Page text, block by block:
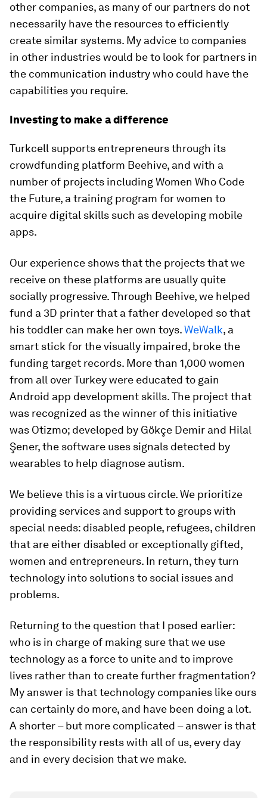
other companies, as many of our partners do not
necessarily have the resources to efficiently
create similar systems. My advice to companies
in other industries would be to look for partners in
the communication industry who could have the
capabilities you require.
Investing to make a difference
Turkcell supports entrepreneurs through its
crowdfunding platform Beehive, and with a
number of projects including Women Who Code
the Future, a training program for women to
acquire digital skills such as developing mobile
apps.
Our experience shows that the projects that we
receive on these platforms are usually quite
socially progressive. Through Beehive, we helped
fund a 3D printer that a father developed so that
his toddler can make her own toys.WeWalk, a
smart stick for the visually impaired, broke the
funding target records. More than 1,000 women
from all over Turkey were educated to gain
Android app development skills. The project that
was recognized as the winner of this initiative
was Otizmo; developed by Gökçe Demir and Hilal
Şener, the software uses signals detected by
wearables to help diagnose autism.
We believe this is a virtuous circle. We prioritize
providing services and support to groups with
special needs: disabled people, refugees, children
that are either disabled or exceptionally gifted,
women and entrepreneurs. In return, they turn
technology into solutions to social issues and
problems.
Returning to the question that I posed earlier:
who is in charge of making sure that we use
technology as a force to unite and to improve
lives rather than to create further fragmentation?
My answer is that technology companies like ours
can certainly do more, and have been doing a lot.
A shorter – but more complicated – answer is that
the responsibility rests with all of us, every day
and in every decision that we make.